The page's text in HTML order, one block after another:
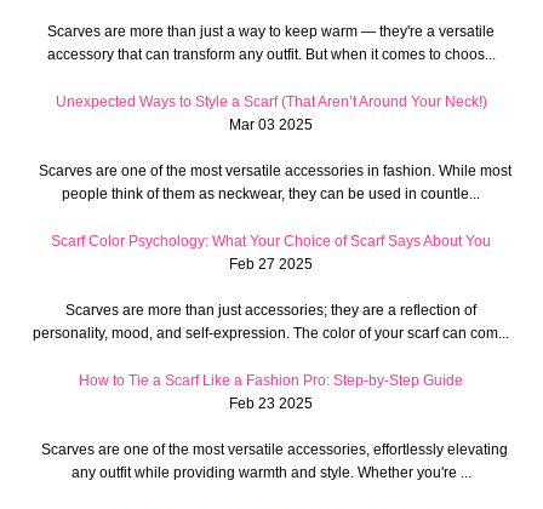
Scarves are more than just a way to keep warm — they're a versatile
accessory that can transform any outfit. But when it comes to choos...
Unexpected Ways to Style a Scarf (That Aren’t Around Your Neck!)
Mar 03 2025
Scarves are one of the most versatile accessories in fashion. While most
people think of them as neckwear, they can be used in countle...
Scarf Color Psychology: What Your Choice of Scarf Says About You
Feb 27 2025
Scarves are more than just accessories; they are a reflection of
personality, mood, and self-expression. The color of your scarf can com...
How to Tie a Scarf Like a Fashion Pro: Step-by-Step Guide
Feb 23 2025
Scarves are one of the most versatile accessories, effortlessly elevating
any outfit while providing warmth and style. Whether you're ...